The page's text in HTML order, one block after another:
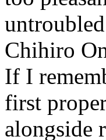
Chihiro
If I
first
alongside